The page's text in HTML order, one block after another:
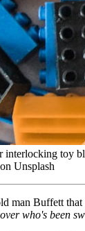
interlocking toy
Unsplash
man Buffett that
who's been